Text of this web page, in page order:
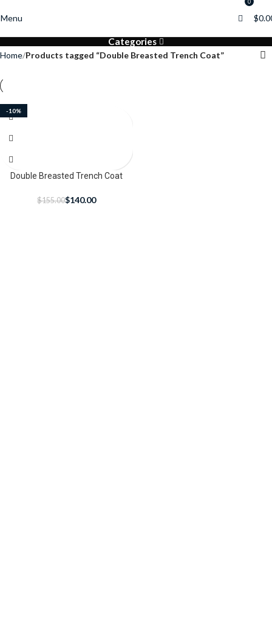
Menu
0
$
Categories
Home Products tagged “Double Breasted Trench Coat”
-10%
Double Breasted Trench Coat
$155.00$140.00